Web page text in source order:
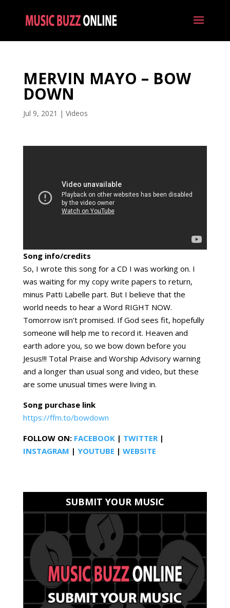
MERVIN MAYO – BOW
DOWN
Jul 9, 2021 | Videos
Song info/credits
So, I wrote this song for a CD I was working on. I
was waiting for my copy write papers to return,
minus Patti Labelle part. But I believe that the
world needs to hear a Word RIGHT NOW.
Tomorrow isn’t promised. If God sees fit, hopefully
someone will help me to record it. Heaven and
earth adore you, so we bow down before you
Jesus!!! Total Praise and Worship Advisory warning
and a longer than usual song and video, but these
are some unusual times were living in.
Song purchase link
https://ffm.to/bowdown
FOLLOW ON: FACEBOOK| TWITTER|
INSTAGRAM | YOUTUBE | WEBSITE
SUBMIT YOUR MUSIC